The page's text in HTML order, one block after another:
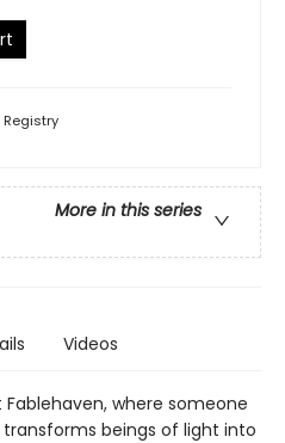
Registry
More in this series
Videos
where someone
beings of light into